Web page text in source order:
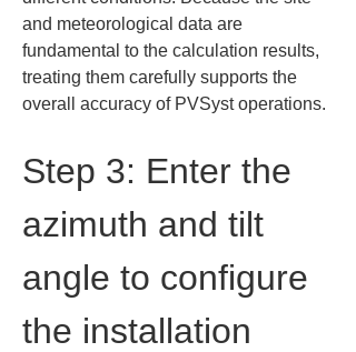
and meteorological data are
fundamental to the calculation results,
treating them carefully supports the
overall accuracy of PVSyst operations.
Step 3: Enter the
azimuth and tilt
angle to configure
the installation